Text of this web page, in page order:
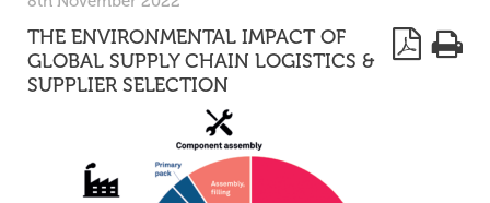
THE ENVIRONMENTAL IMPACT OF
GLOBAL SUPPLY CHAIN LOGISTICS &
SUPPLIER SELECTION